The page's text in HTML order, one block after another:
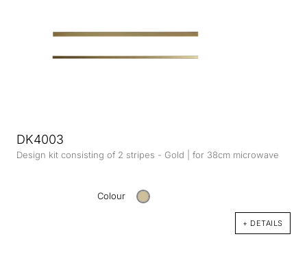
DK4003
Design kit consisting of 2 stripes - Gold | for 38cm microwave
Colour
+ DETAILS